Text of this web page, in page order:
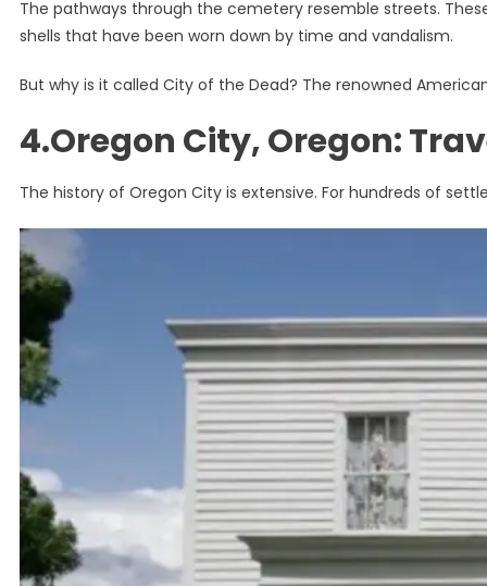
The pathways through the cemetery resemble streets.
shells that have been worn down by time and vandalism.
But why is it called City of the Dead? The renowned
4.Oregon City, Oregon:
The history of Oregon City is extensive. For hundreds of